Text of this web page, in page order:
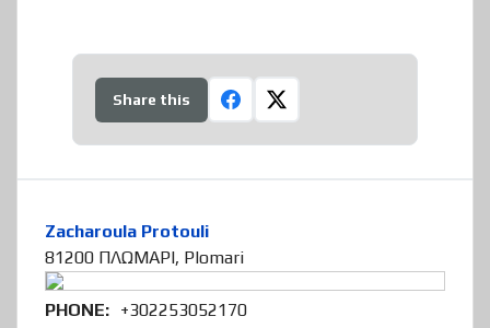
Share this
Zacharoula Protouli
81200 ΠΛΩΜΑΡΙ, Plomari
PHONE: +302253052170